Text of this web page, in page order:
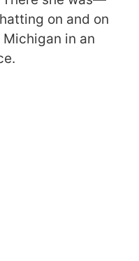
on and on
in an